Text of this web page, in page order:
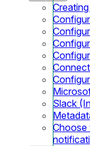
Slack
Choose